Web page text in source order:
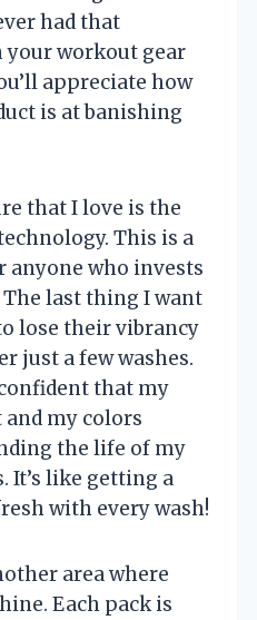
had that
workout gear
appreciate how
is at banishing
that I love is the
This is a
anyone who invests
last thing I want
lose their vibrancy
just a few washes.
that my
my colors
the life of my
It’s like getting a
with every wash!
area where
Each pack is